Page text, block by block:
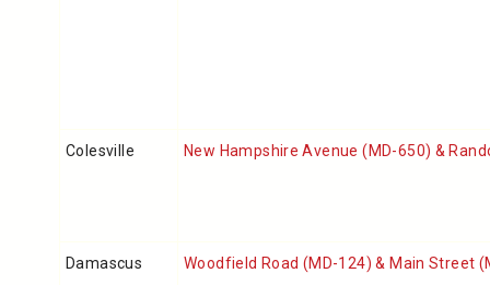
Colesville New Hampshire Avenue (MD-650) &
Damascus Woodfield Road (MD-124) & Main Street